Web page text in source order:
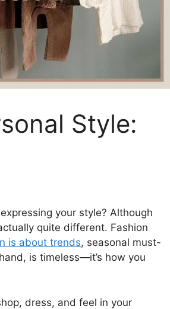
Style:
your style? Although
quite different. Fashion
is about trends, seasonal must-
is timeless—it’s how you
dress, and feel in your